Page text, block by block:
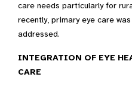
care needs particularly for
recently, primary eye care
addressed.
INTEGRATION OF EYE
CARE